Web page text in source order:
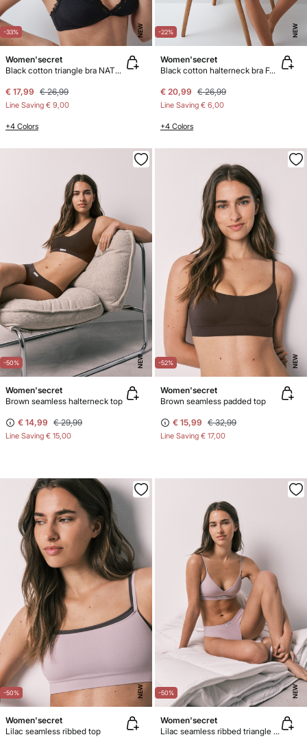
-33% NEW
Women'secret
Black cotton triangle bra NATURAL
€ 17,99 € 26,99
Line Saving € 9,00
+4 Colors
-22% NEW
Women'secret
Black cotton halterneck bra FANTASTIC
€ 20,99 € 26,99
Line Saving € 6,00
+4 Colors
-50% NEW
Women'secret
Brown seamless halterneck top
€ 14,99 € 29,99
Line Saving € 15,00
-52% NEW
Women'secret
Brown seamless padded top
€ 15,99 € 32,99
Line Saving € 17,00
-50% NEW
Women'secret
Lilac seamless ribbed top
-50% NEW
Women'secret
Lilac seamless ribbed triangle top NATURAL